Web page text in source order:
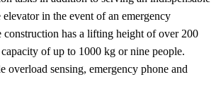
elevator in the event of an emergency
construction has a lifting height of over 200
of up to 1000 kg or nine people.
overload sensing, emergency phone and